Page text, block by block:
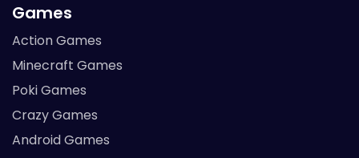
Games
Action Games
Minecraft Games
Poki Games
Crazy Games
Android Games